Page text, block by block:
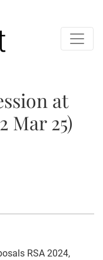
at
Mar 25)
RSA 2024,